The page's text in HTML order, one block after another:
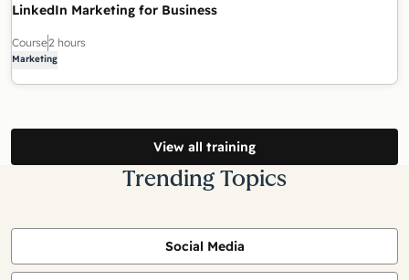
LinkedIn Marketing for Business
Course2 hours
Marketing
View all training
Trending Topics
Social Media